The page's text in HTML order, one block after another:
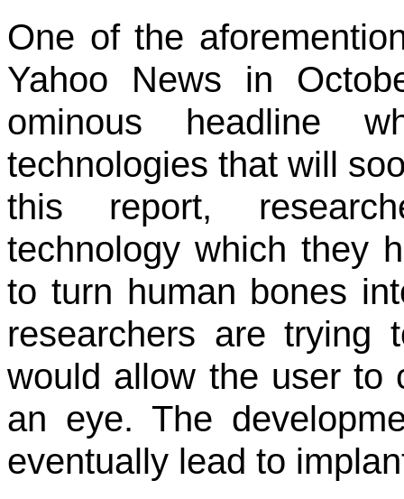
One of the
Yahoo News in
ominous headline
technologies that will
this report,
technology which they
to turn human bones
researchers are trying
would allow the user to
an eye. The
eventually lead to